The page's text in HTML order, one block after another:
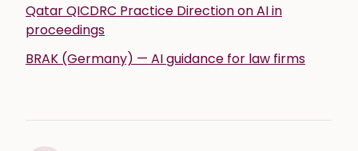
Qatar QICDRC Practice Direction on AI in
proceedings
BRAK (Germany) — AI guidance for law firms